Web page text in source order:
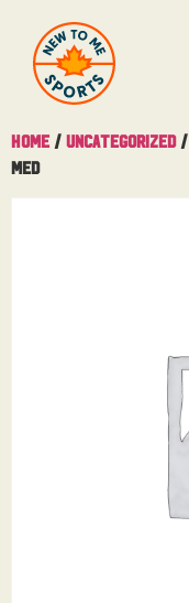
Home / Uncategorized/
Med